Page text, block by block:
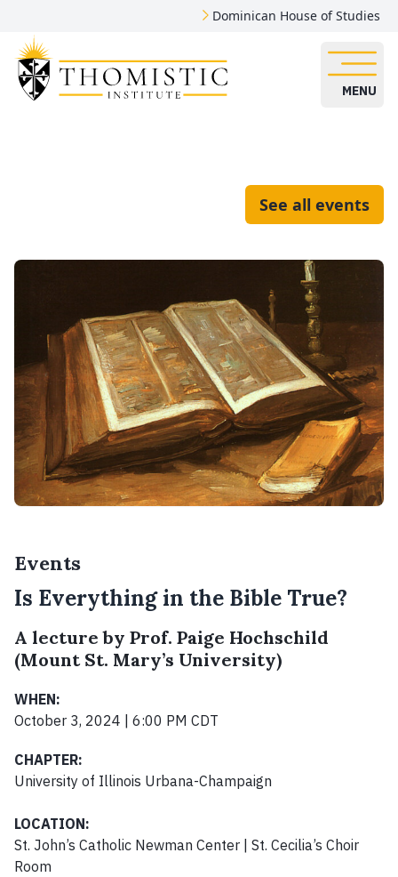
Dominican House of Studies
MENU
See all events
Events
Is Everything in the Bible True?
A lecture by Prof. Paige Hochschild
(Mount St. Mary’s University)
WHEN:
October 3, 2024 | 6:00 PM CDT
CHAPTER:
University of Illinois Urbana-Champaign
LOCATION:
St. John’s Catholic Newman Center | St. Cecilia’s Choir
Room